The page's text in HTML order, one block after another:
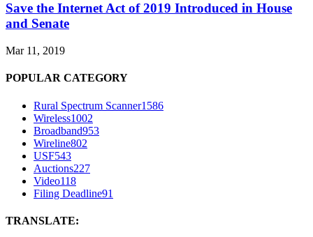
Save the Internet Act of 2019 Introduced in House
and Senate
Mar 11, 2019
POPULAR CATEGORY
Rural Spectrum Scanner1586
Wireless1002
Broadband953
Wireline802
USF543
Auctions227
Video118
Filing Deadline91
TRANSLATE: